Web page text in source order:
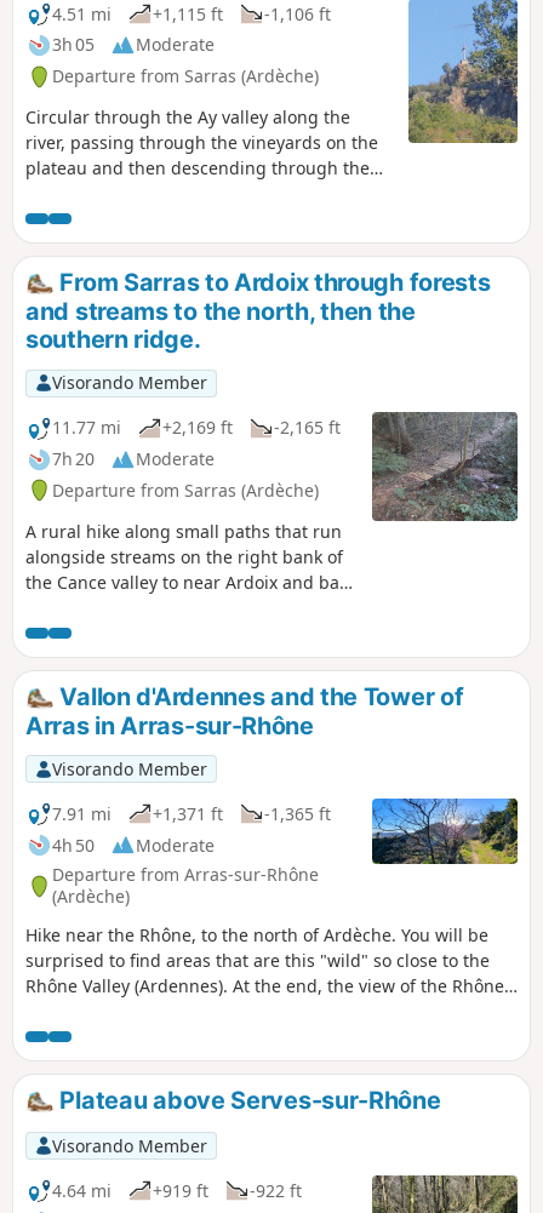
4.51 mi
+1,115 ft
-1,106 ft
3h 05
Moderate
Departure from Sarras (Ardèche)
Circular through the Ay valley along the
river, passing through the vineyards on the
plateau and then descending through the
the Chemin des Roches. Varied landscapes,
pretty views of different valleys and very
little tarmac.
From Sarras to Ardoix through forests
and streams to the north, then the
southern ridge.
Visorando Member
11.77 mi
+2,169 ft
-2,165 ft
7h 20
Moderate
Departure from Sarras (Ardèche)
A rural hike along small paths that run
alongside streams on the right bank of
the Cance valley to near Ardoix and back
to Sarras.
Vallon d'Ardennes and the Tower of
Arras in Arras-sur-Rhône
Visorando Member
7.91 mi
+1,371 ft
-1,365 ft
4h 50
Moderate
Departure from Arras-sur-Rhône
(Ardèche)
Hike near the Rhône, to the north of Ardèche. You will be
surprised to find areas that are this "wild" so close to the
Rhône Valley (Ardennes). At the end, the view of the Rhône
Plateau above Serves-sur-Rhône
Visorando Member
4.64 mi
+919 ft
-922 ft